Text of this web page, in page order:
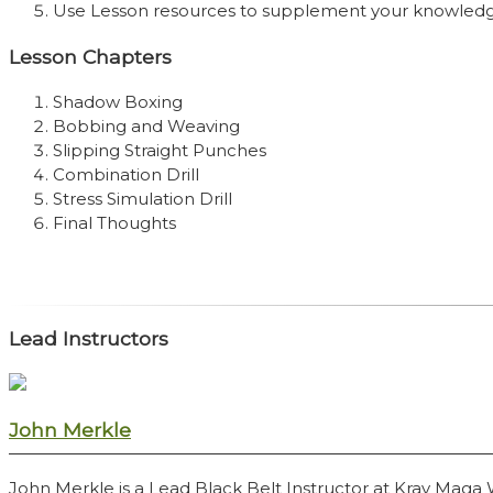
Use Lesson resources to supplement your
Lesson Chapters
Shadow Boxing
Bobbing and Weaving
Slipping Straight Punches
Combination Drill
Stress Simulation Drill
Final Thoughts
Lead Instructors
John Merkle
John Merkle is a Lead Black Belt Instructor at Krav Maga